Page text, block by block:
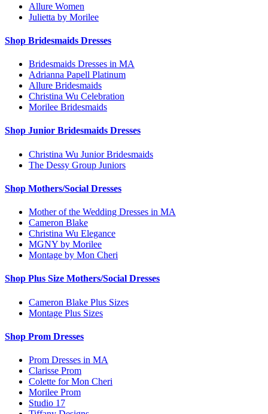
Allure Women
Julietta by Morilee
Shop Bridesmaids Dresses
Bridesmaids Dresses in MA
Adrianna Papell Platinum
Allure Bridesmaids
Christina Wu Celebration
Morilee Bridesmaids
Shop Junior Bridesmaids Dresses
Christina Wu Junior Bridesmaids
The Dessy Group Juniors
Shop Mothers/Social Dresses
Mother of the Wedding Dresses in MA
Cameron Blake
Christina Wu Elegance
MGNY by Morilee
Montage by Mon Cheri
Shop Plus Size Mothers/Social Dresses
Cameron Blake Plus Sizes
Montage Plus Sizes
Shop Prom Dresses
Prom Dresses in MA
Clarisse Prom
Colette for Mon Cheri
Morilee Prom
Studio 17